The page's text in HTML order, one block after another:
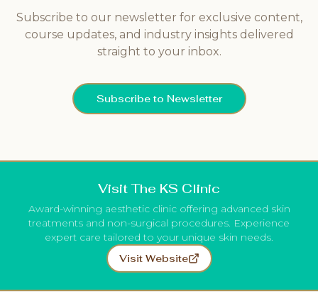
Subscribe to our newsletter for exclusive content,
course updates, and industry insights delivered
straight to your inbox.
Subscribe to Newsletter
Visit The KS Clinic
Award-winning aesthetic clinic offering advanced skin
treatments and non-surgical procedures. Experience
expert care tailored to your unique skin needs.
Visit Website